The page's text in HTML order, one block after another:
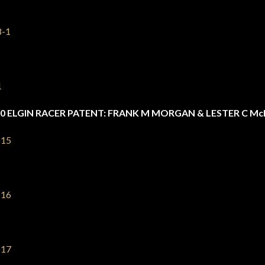
ELGIN RACER PATENT: FRANK M MORGAN & LESTER C